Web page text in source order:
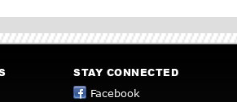
STAY CONNECTED
Facebook